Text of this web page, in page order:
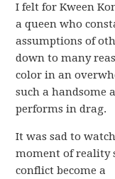
I felt for Kween
a queen who
assumptions of
down to many
color in an
such a handsome
performs in drag.
It was sad to
moment of reality
conflict become a